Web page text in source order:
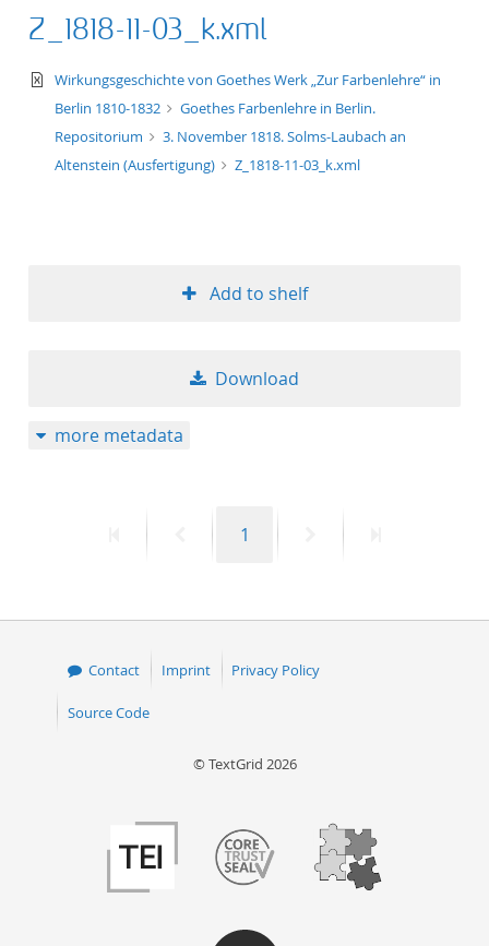
format ascending
format
Z_1818-11-03_k.xml
text/xml
Wirkungsgeschichte von Goethes Werk „Zur Farbenlehre“ in
Berlin 1810-1832
Goethes Farbenlehre in Berlin.
Repositorium
3. November 1818. Solms-Laubach an
Altenstein (Ausfertigung)
Z_1818-11-03_k.xml
Add to shelf
Download
more metadata
PreviousPage
1
Contact Imprint Privacy Policy
Source Code
© TextGrid 2026